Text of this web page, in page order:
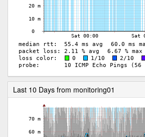
Last 10 Days from monitoring01